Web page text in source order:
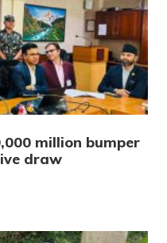
million bumper
draw